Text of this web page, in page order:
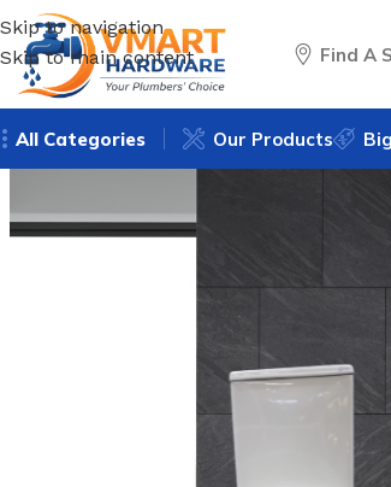
Skip to navigation
Skip to main content
Find A
All Categories Our Products